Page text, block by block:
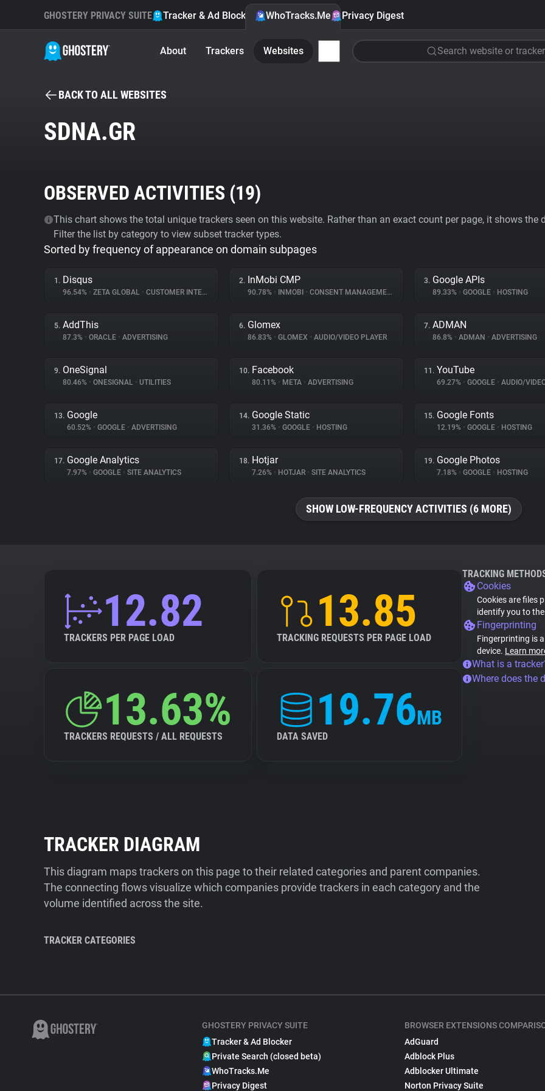
GHOSTERY PRIVACY SUITE Tracker & Ad Blocker WhoTracks.Me Privacy Digest
About Trackers Websites Search website or tracker
BACK TO ALL WEBSITES
SDNA.GR
OBSERVED ACTIVITIES (19)
This chart shows the total unique trackers seen on this website. Rather than an exact count per page, it shows
Filter the list by category to view subset tracker types.
Sorted by frequency of appearance on domain subpages
1. Disqus
96.54% • ZETA GLOBAL • CUSTOMER INTERACTION
2. InMobi CMP
90.78% • INMOBI • CONSENT MANAGEMENT
3. Google APIs
89.33% • GOOGLE • HOSTING
5. AddThis
87.3% • ORACLE • ADVERTISING
6. Glomex
86.83% • GLOMEX • AUDIO/VIDEO PLAYER
7. ADMAN
86.8% • ADMAN • ADVERTISING
9. OneSignal
80.46% • ONESIGNAL • UTILITIES
10. Facebook
80.11% • META • ADVERTISING
11. YouTube
69.27% • GOOGLE • AUDIO/
13. Google
60.52% • GOOGLE • ADVERTISING
14. Google Static
31.36% • GOOGLE • HOSTING
15. Google Fonts
12.19% • GOOGLE • HOSTING
17. Google Analytics
7.97% • GOOGLE • SITE ANALYTICS
18. Hotjar
7.26% • HOTJAR • SITE ANALYTICS
19. Google Photos
7.18% • GOOGLE • HOSTING
SHOW LOW-FREQUENCY ACTIVITIES (6 MORE)
12.82
TRACKERS PER PAGE LOAD
13.85
TRACKING REQUESTS PER PAGE LOAD
13.63%
TRACKERS REQUESTS / ALL REQUESTS
19.76MB
DATA SAVED
TRACKING
Cookies
Cookies are files
identify you to
Fingerprinting
Fingerprinting is
device. Learn
What is a
Where does the
TRACKER DIAGRAM
This diagram maps trackers on this page to their related categories and parent companies.
The connecting flows visualize which companies provide trackers in each category and the
volume identified across the site.
TRACKER CATEGORIES
GHOSTERY PRIVACY SUITE
Tracker & Ad Blocker
Private Search (closed beta)
WhoTracks.Me
Privacy Digest
BROWSER EXTENSIONS
AdGuard
Adblock Plus
Adblocker Ultimate
Norton Privacy Suite